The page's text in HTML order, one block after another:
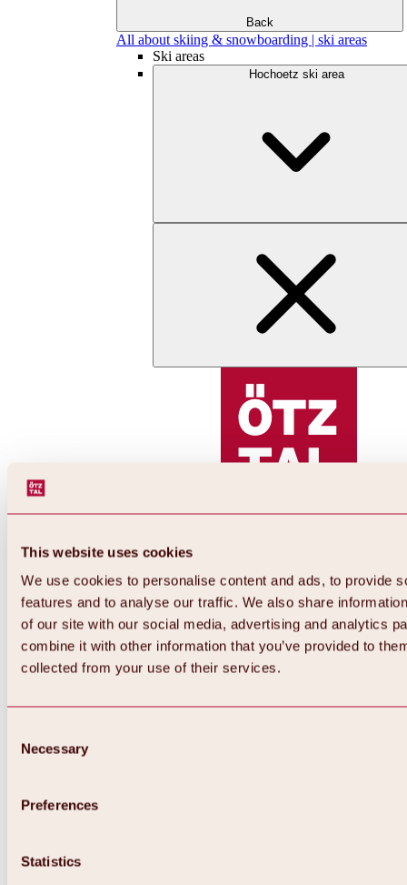
This website uses cookies
We use cookies to personalise content and ads, to provide
features and to analyse our traffic. We also share
of our site with our social media, advertising and analytics
combine it with other information that you’ve provided to
collected from your use of their services.
Selection
Necessary
Preferences
Statistics
Back
All about skiing & snowboarding | ski areas
Ski areas
Hochoetz ski area
Back
All about Hochoetz ski area
Overview